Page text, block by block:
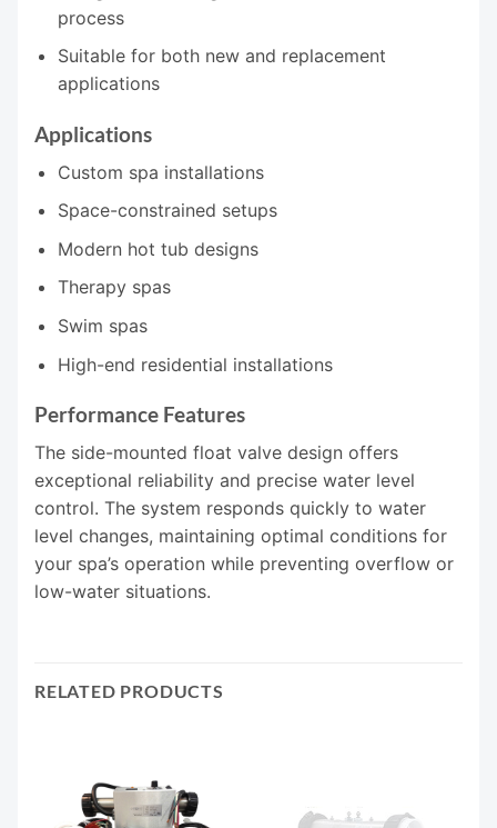
process
Suitable for both new and replacement
applications
Applications
Custom spa installations
Space-constrained setups
Modern hot tub designs
Therapy spas
Swim spas
High-end residential installations
Performance Features
The side-mounted float valve design offers
exceptional reliability and precise water level
control. The system responds quickly to water
level changes, maintaining optimal conditions for
your spa’s operation while preventing overflow or
low-water situations.
RELATED PRODUCTS